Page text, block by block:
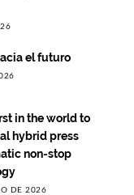
el futuro
in the world to
hybrid press
non-stop
DE 2026